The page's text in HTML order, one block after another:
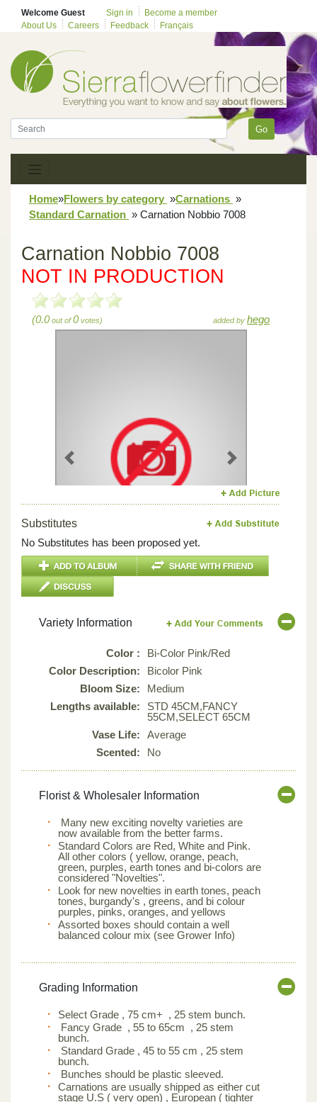
Welcome Guest Sign in
Become a member
About Us
Careers Feedback Français
Go
Home»Flowers by category »Carnations »
Standard Carnation » Carnation Nobbio 7008
Carnation Nobbio 7008
NOT IN PRODUCTION
(0.0out of0votes) added by hego
Previous Next
Substitutes
No Substitutes has been proposed yet.
Variety Information
Color :
Bi-Color Pink/Red
Color Description:
Bicolor Pink
Bloom Size:
Medium
Lengths available:
STD 45CM,FANCY
55CM,SELECT 65CM
Vase Life:
Average
Scented:
No
Florist & Wholesaler Information
Many new exciting novelty varieties are
now available from the better farms.
Standard Colors are Red, White and Pink.
All other colors ( yellow, orange, peach,
green, purples, earth tones and bi-colors are
considered "Novelties".
Look for new novelties in earth tones, peach
tones, burgandy's , greens, and bi colour
purples, pinks, oranges, and yellows
Assorted boxes should contain a well
balanced colour mix (see Grower Info)
Grading Information
Select Grade , 75 cm+ , 25 stem bunch.
Fancy Grade , 55 to 65cm , 25 stem
bunch.
Standard Grade , 45 to 55 cm , 25 stem
bunch.
Bunches should be plastic sleeved.
Carnations are usually shipped as either cut
stage U.S ( very open) , European ( tighter